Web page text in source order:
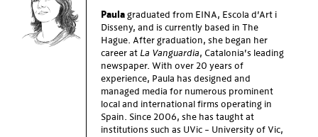
Paula graduated from EINA, Escola d’Art i
Disseny, and is currently based in The
Hague. After graduation, she began her
career at La Vanguardia, Catalonia’s leading
newspaper. With over 20 years of
experience, Paula has designed and
managed media for numerous prominent
local and international firms operating in
Spain. Since 2006, she has taught at
institutions such as UVic – University of Vic,